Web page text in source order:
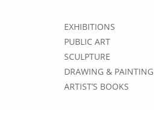
EXHIBITIONS
PUBLIC ART
SCULPTURE
DRAWING & PAINTING
ARTIST’S BOOKS